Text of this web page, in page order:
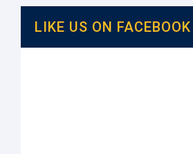
LIKE US ON FACEBOOK